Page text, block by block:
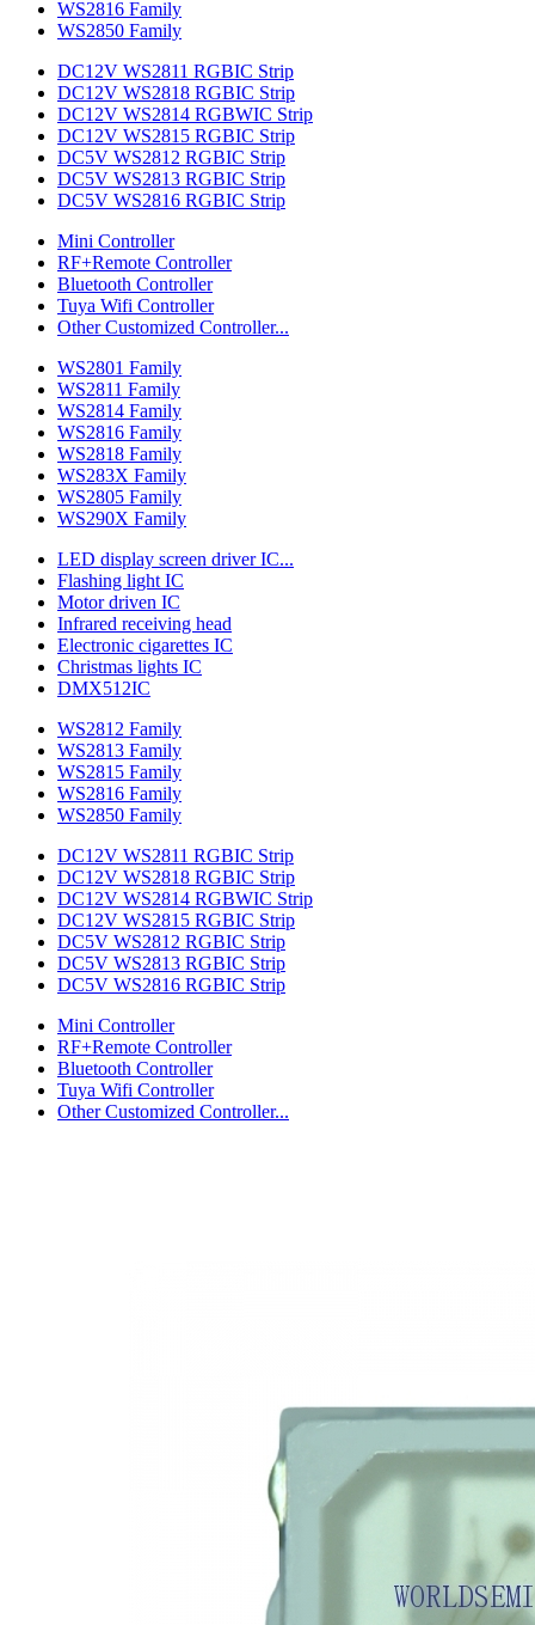
WS2816 Family
WS2850 Family
DC12V WS2811 RGBIC Strip
DC12V WS2818 RGBIC Strip
DC12V WS2814 RGBWIC Strip
DC12V WS2815 RGBIC Strip
DC5V WS2812 RGBIC Strip
DC5V WS2813 RGBIC Strip
DC5V WS2816 RGBIC Strip
Mini Controller
RF+Remote Controller
Bluetooth Controller
Tuya Wifi Controller
Other Customized Controller...
WS2801 Family
WS2811 Family
WS2814 Family
WS2816 Family
WS2818 Family
WS283X Family
WS2805 Family
WS290X Family
LED display screen driver IC...
Flashing light IC
Motor driven IC
Infrared receiving head
Electronic cigarettes IC
Christmas lights IC
DMX512IC
WS2812 Family
WS2813 Family
WS2815 Family
WS2816 Family
WS2850 Family
DC12V WS2811 RGBIC Strip
DC12V WS2818 RGBIC Strip
DC12V WS2814 RGBWIC Strip
DC12V WS2815 RGBIC Strip
DC5V WS2812 RGBIC Strip
DC5V WS2813 RGBIC Strip
DC5V WS2816 RGBIC Strip
Mini Controller
RF+Remote Controller
Bluetooth Controller
Tuya Wifi Controller
Other Customized Controller...